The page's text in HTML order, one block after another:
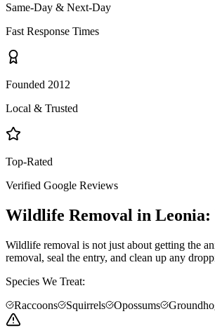
Same-Day & Next-Day
Fast Response Times
Founded 2012
Local & Trusted
Top-Rated
Verified Google Reviews
Wildlife Removal in Leonia:
Wildlife removal is not just about getting the
removal, seal the entry, and clean up any
Species We Treat:
Raccoons
Squirrels Opossums